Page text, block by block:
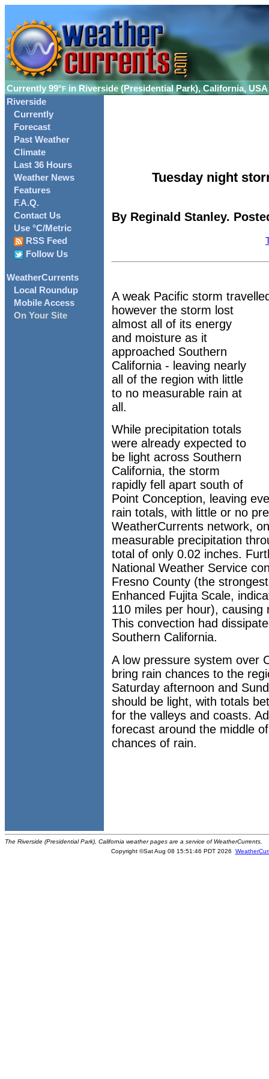
Currently 99°F in Riverside (Presidential Park), California, USA
Riverside
Currently
Forecast
Past Weather
Climate
Last 36 Hours
Weather News
Features
F.A.Q.
Contact Us
Use °C/Metric
RSS Feed
Follow Us
WeatherCurrents
Local Roundup
Mobile Access
On Your Site
Tuesday night
By Reginald Stanley.
A weak Pacific storm
however the storm lost
almost all of its energy
and moisture as it
approached Southern
California - leaving nearly
all of the region with little
to no measurable rain at
all.
While precipitation totals
were already expected to
be light across Southern
California, the storm
rapidly fell apart south of
Point Conception, leaving
rain totals, with little or no
WeatherCurrents network,
measurable precipitation
total of only 0.02 inches.
National Weather Service
Fresno County (the
Enhanced Fujita Scale,
110 miles per hour),
This convection had
Southern California.
A low pressure system over
bring rain chances to the
Saturday afternoon and
should be light, with totals
for the valleys and coasts.
forecast around the middle
chances of rain.
The Riverside (Presidential Park), California weather pages are a service of WeatherCurrents.
Copyright ©Sat Aug 08 15:51:46 PDT 2026